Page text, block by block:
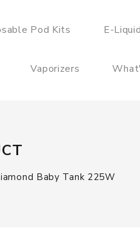
Pod Kits E-
Vaporizers
Baby Tank 225W